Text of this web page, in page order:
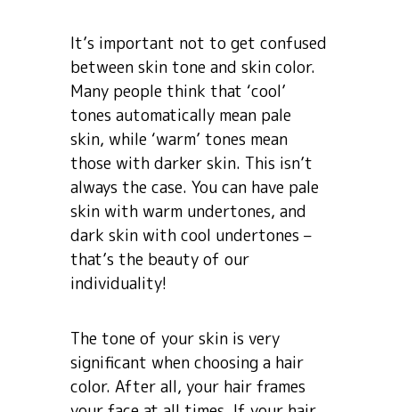
It’s important not to get confused
between skin tone and skin color.
Many people think that ‘cool’
tones automatically mean pale
skin, while ‘warm’ tones mean
those with darker skin. This isn’t
always the case. You can have pale
skin with warm undertones, and
dark skin with cool undertones –
that’s the beauty of our
individuality!
The tone of your skin is very
significant when choosing a hair
color. After all, your hair frames